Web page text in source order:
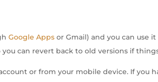
Google Apps or Gmail) and you can use it
can revert back to old versions if
or from your mobile device. If you